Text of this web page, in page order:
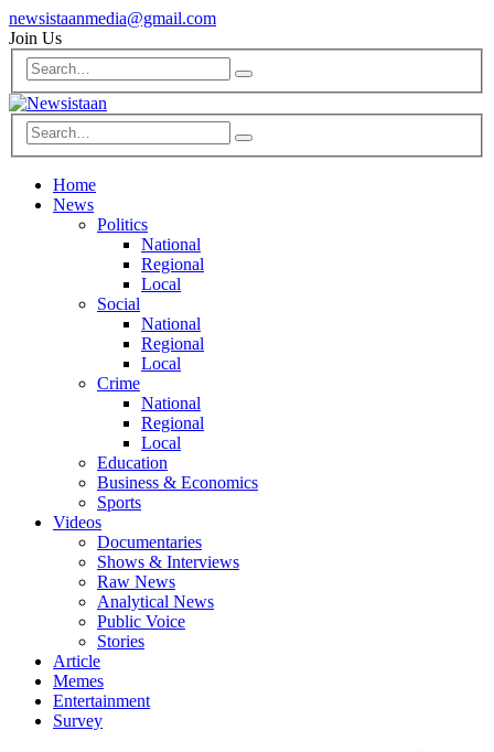
newsistaanmedia@gmail.com
Join Us
Home
News
Politics
National
Regional
Local
Social
National
Regional
Local
Crime
National
Regional
Local
Education
Business & Economics
Sports
Videos
Documentaries
Shows & Interviews
Raw News
Analytical News
Public Voice
Stories
Article
Memes
Entertainment
Survey